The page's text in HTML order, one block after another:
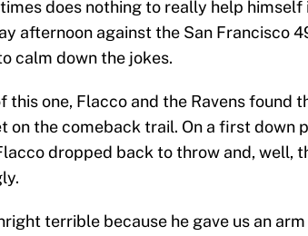
does nothing to really help himself
afternoon against the San Francisco
calm down the jokes.
this one, Flacco and the Ravens found
on the comeback trail. On a first down
dropped back to throw and, well,
terrible because he gave us an